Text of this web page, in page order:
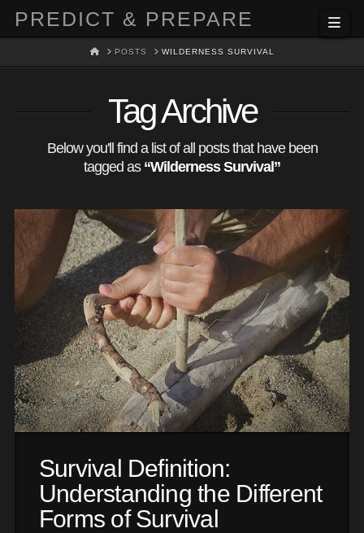
PREDICT & PREPARE
HOMEPOSTS WILDERNESS SURVIVAL
Tag Archive
Below you'll find a list of all posts that have been
tagged as “Wilderness Survival”
Survival Definition:
Understanding the Different
Forms of Survival